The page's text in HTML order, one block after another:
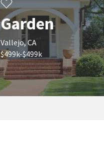
Garden
Vallejo, CA
$499k-$499k